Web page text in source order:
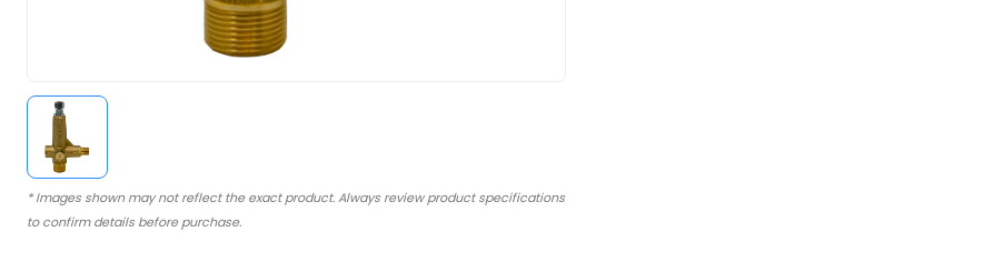
* Images shown may not reflect the exact product. Always review product specifications
to confirm details before purchase.